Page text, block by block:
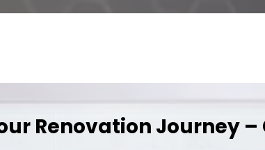
Renovation Journey –